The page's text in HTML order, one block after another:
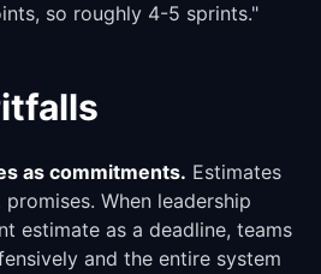
so roughly 4-5 sprints."
as commitments. Estimates
When leadership
estimate as a deadline, teams
and the entire system